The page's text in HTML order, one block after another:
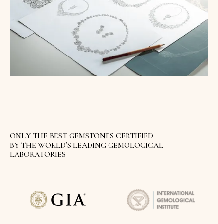
ONLY THE BEST GEMSTONES CERTIFIED
BY THE WORLD`S LEADING GEMOLOGICAL
LABORATORIES